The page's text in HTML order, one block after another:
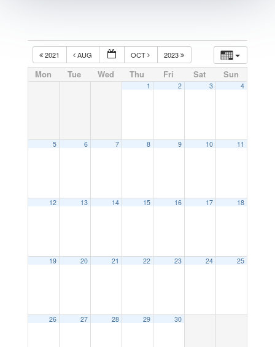
2021 AUG OCT 2023
Mon Tue Wed Thu Fri Sat Sun
1 2 3 4
5 6 7 8 9 10 11
12 13 14 15 16 17 18
19 20 21 22 23 24 25
26 27 28 29 30